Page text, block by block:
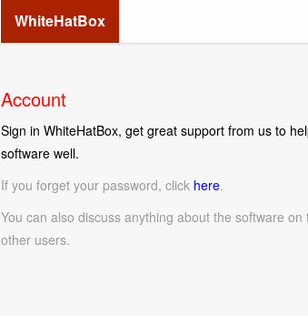
WhiteHatBox
Account
Sign in WhiteHatBox, get great support from us to
software well.
If you forget your password, click here.
You can also discuss anything about the software on
other users.